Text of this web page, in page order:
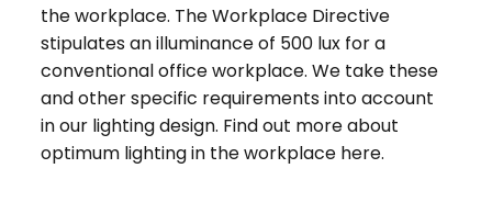
the workplace. The Workplace Directive
stipulates an illuminance of 500 lux for a
conventional office workplace. We take these
and other specific requirements into account
in our lighting design. Find out more about
optimum lighting in the workplace here.